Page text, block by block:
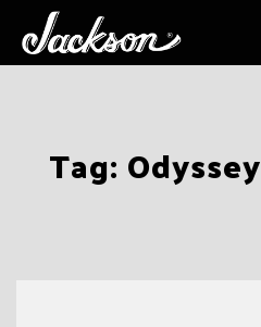
Tag: Odyssey